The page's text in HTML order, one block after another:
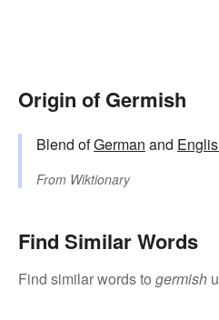
Origin of Germish
Blend ofGerman and
From Wiktionary
Find Similar Words
Find similar words to germish